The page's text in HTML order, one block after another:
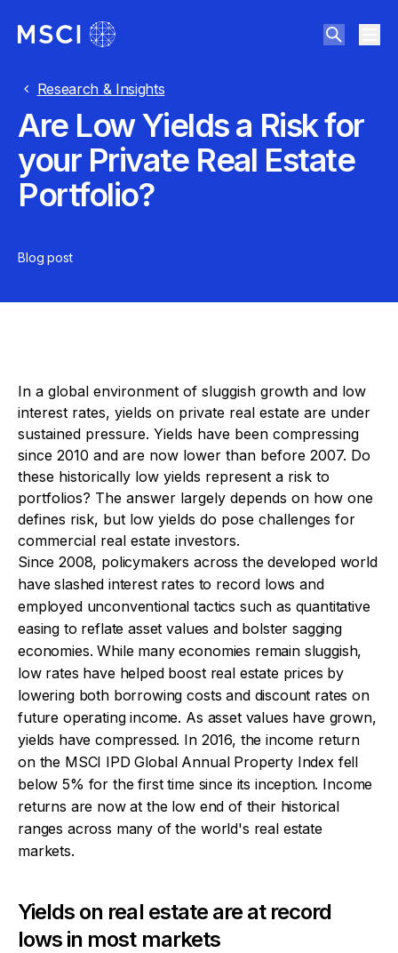
Research & Insights
Are Low Yields a Risk for
your Private Real Estate
Portfolio?
Blog post
In a global environment of sluggish growth and low
interest rates, yields on private real estate are under
sustained pressure. Yields have been compressing
since 2010 and are now lower than before 2007. Do
these historically low yields represent a risk to
portfolios? The answer largely depends on how one
defines risk, but low yields do pose challenges for
commercial real estate investors.
Since 2008, policymakers across the developed world
have slashed interest rates to record lows and
employed unconventional tactics such as quantitative
easing to reflate asset values and bolster sagging
economies. While many economies remain sluggish,
low rates have helped boost real estate prices by
lowering both borrowing costs and discount rates on
future operating income. As asset values have grown,
yields have compressed. In 2016, the income return
on the MSCI IPD Global Annual Property Index fell
below 5% for the first time since its inception. Income
returns are now at the low end of their historical
ranges across many of the world's real estate
markets.
Yields on real estate are at record
lows in most markets